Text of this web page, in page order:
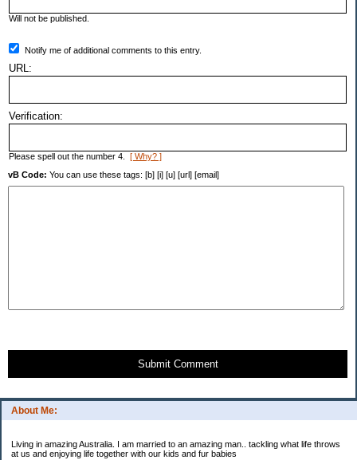
About Me:
Living in amazing Australia. I am married to an amazing man.. tackling what life throws
at us and enjoying life together with our kids and fur babies
Will not be published.
Notify me of additional comments to this entry.
URL:
Verification:
Please spell out the number 4. [ Why? ]
vB Code: You can use these tags: [b] [i] [u] [url] [email]
Submit Comment